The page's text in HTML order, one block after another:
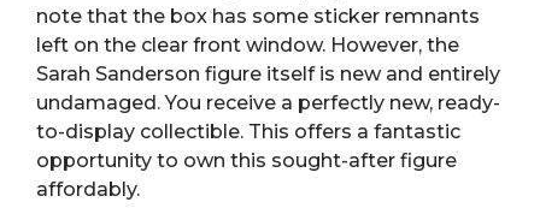
note that the box has some sticker remnants
left on the clear front window. However, the
Sarah Sanderson figure itself is new and entirely
undamaged. You receive a perfectly new, ready-
to-display collectible. This offers a fantastic
opportunity to own this sought-after figure
affordably.